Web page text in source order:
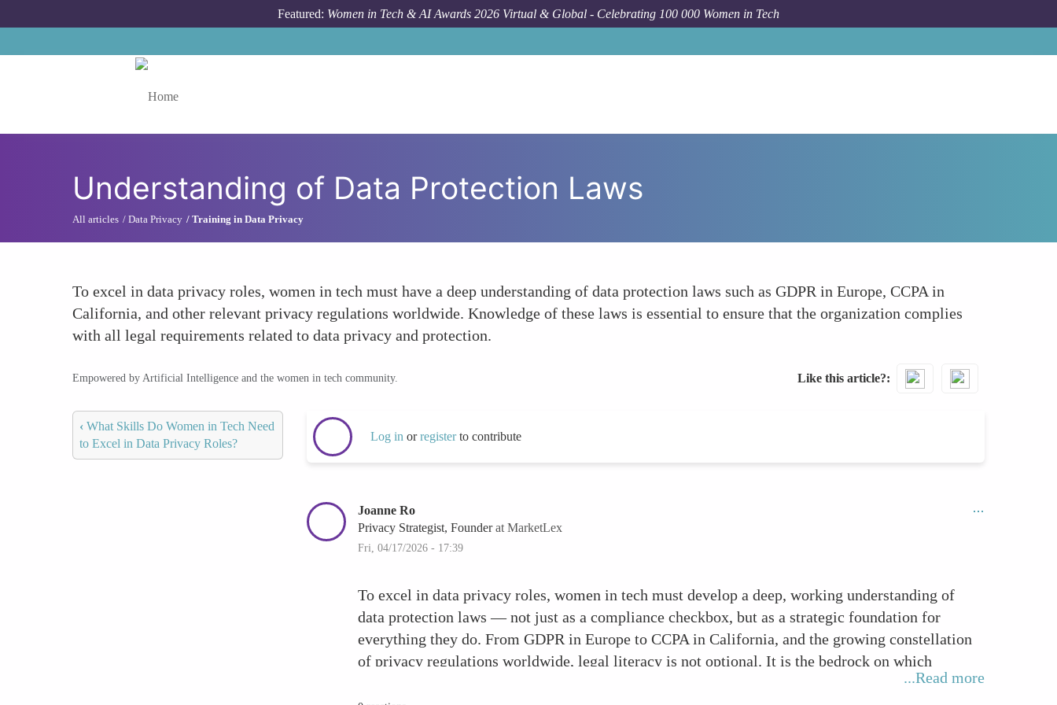
Featured: Women in Tech & AI Awards 2026 Virtual & Global - Celebrating 100 000 Women in Tech
Understanding of Data Protection Laws
All articles Data Privacy Training in Data Privacy
To excel in data privacy roles, women in tech must have a deep understanding of data protection laws such as GDPR in Europe, CCPA in
California, and other relevant privacy regulations worldwide. Knowledge of these laws is essential to ensure that the organization complies
with all legal requirements related to data privacy and protection.
Empowered by Artificial Intelligence and the women in tech community. Like this article?
‹ What Skills Do Women in Tech Need
to Excel in Data Privacy Roles?
Log in orregisterto contribute
Joanne Ro
Privacy Strategist, Founderat MarketLex
Fri, 04/17/2026 - 17:39
To excel in data privacy roles, women in tech must develop a deep, working understanding of
data protection laws — not just as a compliance checkbox, but as a strategic foundation for
everything they do. From GDPR in Europe to CCPA in California, and the growing constellation
of privacy regulations worldwide, legal literacy is not optional. It is the bedrock on which
...Read more